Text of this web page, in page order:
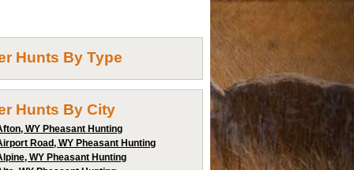
Hunts By Type
Hunts By City
WY Pheasant Hunting
Road, WY Pheasant Hunting
WY Pheasant Hunting